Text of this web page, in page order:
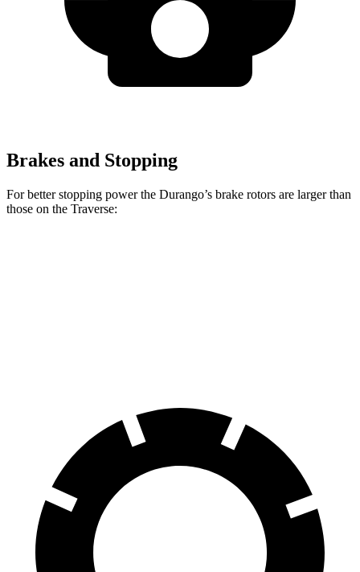
Brakes and Stopping
For better stopping power the Durango’s brake rotors are larger than
those on the Traverse: